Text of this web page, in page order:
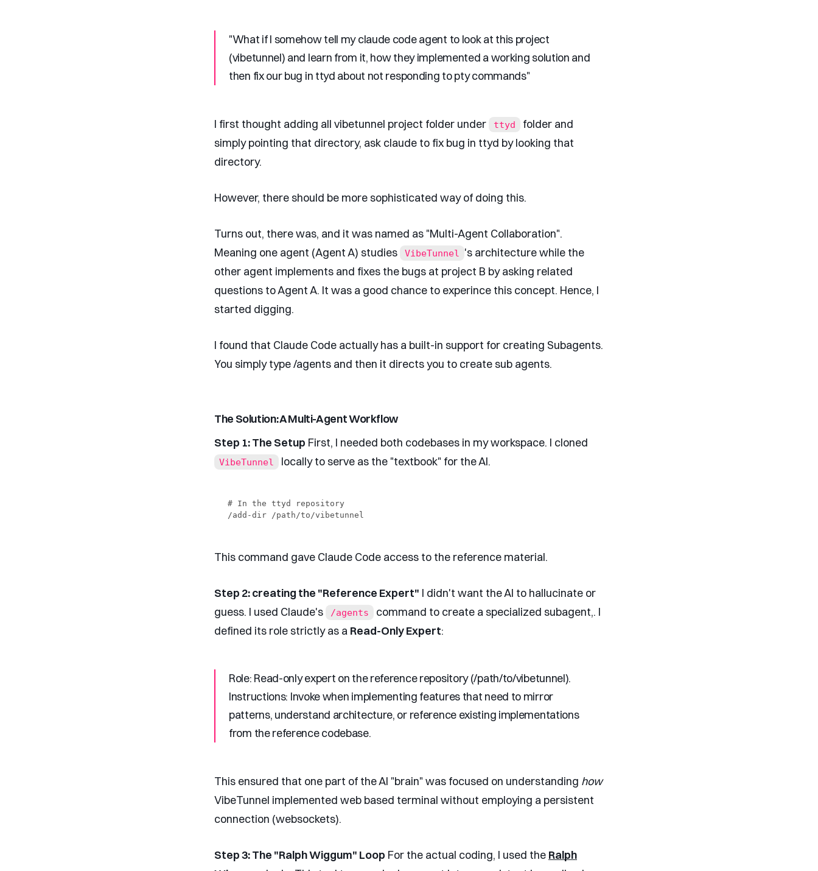
"What if I somehow tell my claude code agent to look at this project
(vibetunnel) and learn from it, how they implemented a working solution and
then fix our bug in ttyd about not responding to pty commands"
I first thought adding all vibetunnel project folder under ttyd
folder and
simply pointing that directory, ask claude to fix bug in ttyd by looking that
directory.
However, there should be more sophisticated way of doing this.
Turns out, there was, and it was named as "Multi-Agent Collaboration".
Meaning one agent (Agent A) studies
VibeTunnel
's architecture while the
other agent implements and fixes the bugs at project B by asking related
questions to Agent A. It was a good chance to experince this concept. Hence, I
started digging.
I found that Claude Code actually has a built-in support for creating Subagents.
You simply type /agents and then it directs you to create sub agents.
The Solution: A Multi-Agent Workflow
Step 1: The Setup First, I needed both codebases in my workspace. I cloned
VibeTunnel locally to serve as the "textbook" for the AI.
# In the ttyd repository
This command gave Claude Code access to the reference material.
Step 2: creating the "Reference Expert" I didn't want the AI to hallucinate or
guess. I used Claude's
/agents
command to create a specialized subagent,. I
defined its role strictly as a Read-Only Expert:
Role: Read-only expert on the reference repository (/path/to/vibetunnel).
Instructions: Invoke when implementing features that need to mirror
patterns, understand architecture, or reference existing implementations
from the reference codebase.
This ensured that one part of the AI "brain" was focused on understanding how
VibeTunnel implemented web based terminal without employing a persistent
connection (websockets).
Step 3: The "Ralph Wiggum" Loop For the actual coding, I used the Ralph